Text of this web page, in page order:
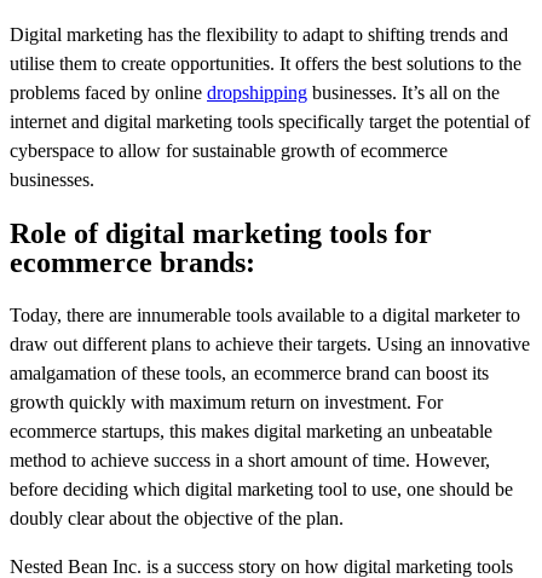
Digital marketing has the flexibility to adapt to shifting trends and
utilise them to create opportunities. It offers the best solutions to the
problems faced by online dropshipping businesses. It’s all on the
internet and digital marketing tools specifically target the potential of
cyberspace to allow for sustainable growth of ecommerce
businesses.
Role of digital marketing tools for
ecommerce brands:
Today, there are innumerable tools available to a digital marketer to
draw out different plans to achieve their targets. Using an innovative
amalgamation of these tools, an ecommerce brand can boost its
growth quickly with maximum return on investment. For
ecommerce startups, this makes digital marketing an unbeatable
method to achieve success in a short amount of time. However,
before deciding which digital marketing tool to use, one should be
doubly clear about the objective of the plan.
Nested Bean Inc. is a success story on how digital marketing tools